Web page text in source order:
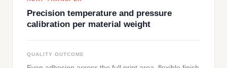
Precision temperature and pressure
calibration per material weight
QUALITY OUTCOME